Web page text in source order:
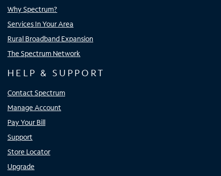
Why Spectrum?
Services In Your Area
Rural Broadband Expansion
The Spectrum Network
HELP & SUPPORT
Contact Spectrum
Manage Account
Pay Your Bill
Support
Store Locator
Upgrade